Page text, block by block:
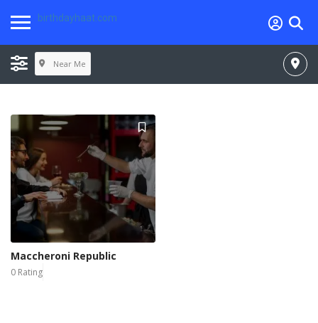
birthdayhaat.com
Near Me
Maccheroni Republic
0 Rating